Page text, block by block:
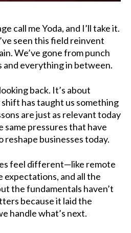
call me Yoda, and I’ll take it.
seen this field reinvent
We’ve gone from punch
and everything in between.
back. It’s about
has taught us something
are just as relevant today
same pressures that have
reshape businesses today.
feel different—like remote
expectations, and all the
the fundamentals haven’t
because it laid the
handle what’s next.